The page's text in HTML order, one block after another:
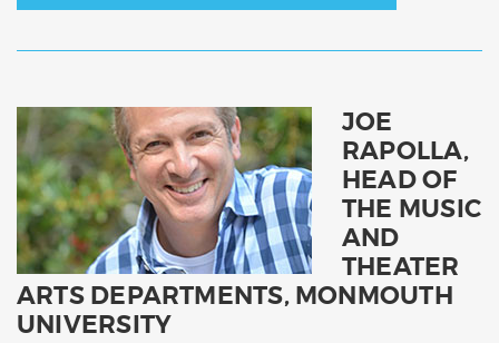
JOE
RAPOLLA,
HEAD OF
THE MUSIC
AND
THEATER
ARTS DEPARTMENTS, MONMOUTH
UNIVERSITY